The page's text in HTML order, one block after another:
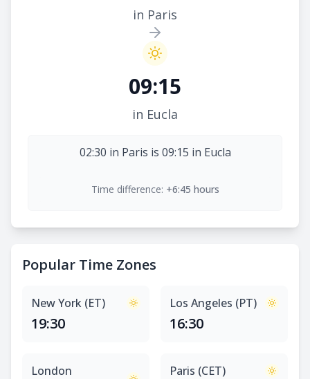
in Paris
09:15
in Eucla
02:30 in Paris is 09:15 in Eucla
Time difference: +6:45 hours
Popular Time Zones
New York (ET)
19:30
Los Angeles (PT)
16:30
London
Paris (CET)